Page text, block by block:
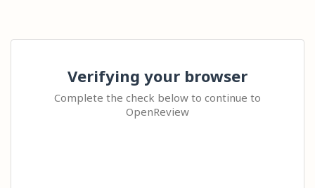
Verifying your browser
Complete the check below to continue to
OpenReview